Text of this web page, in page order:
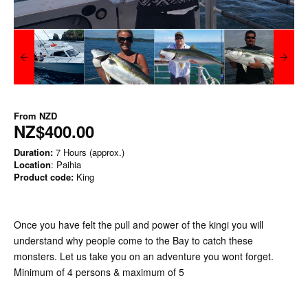
From NZD
NZ$400.00
Duration: 7 Hours (approx.)
Location: Paihia
Product code: King
Once you have felt the pull and power of the kingi you will
understand why people come to the Bay to catch these
monsters. Let us take you on an adventure you wont forget.
Minimum of 4 persons & maximum of 5